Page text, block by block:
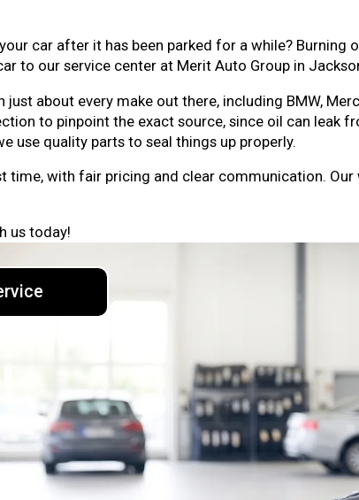
car after it has been parked for a while?
to our service center at Merit Auto Group in
just about every make out there, including BMW,
to pinpoint the exact source, since oil can leak
use quality parts to seal things up properly.
time, with fair pricing and clear communication.
us today!